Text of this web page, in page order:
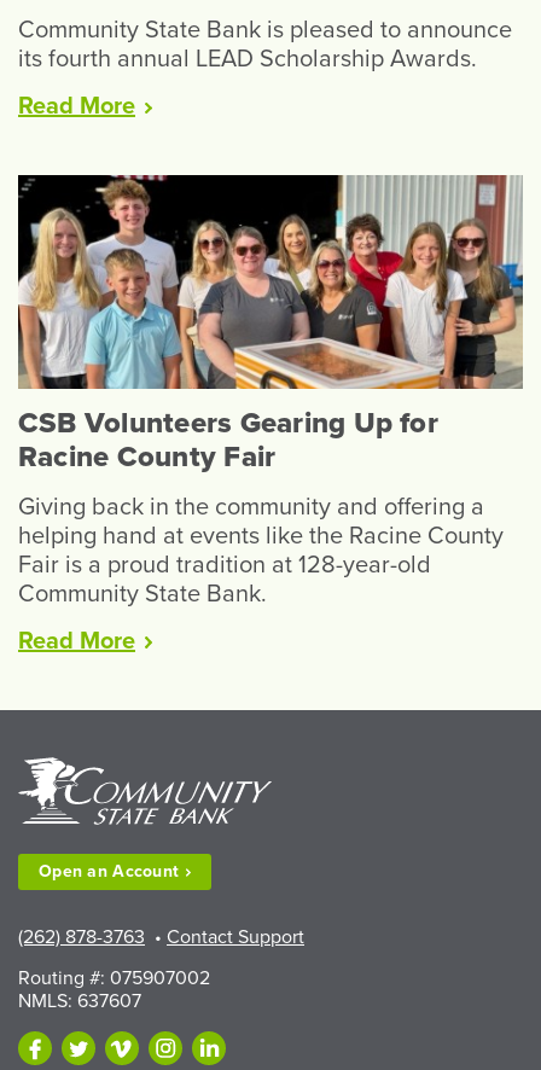
Community State Bank is pleased to announce
its fourth annual LEAD Scholarship Awards.
Read More“LEAD
to
Walworth
County
Fair
Exhibitors”
CSB Volunteers Gearing Up for
Racine County Fair
Giving back in the community and offering a
helping hand at events like the Racine County
Fair is a proud tradition at 128-year-old
Community State Bank.
Read More“CSB
Racine
County
Open anAccount
(262) 878-3763 • Contact Support
Routing #: 075907002
NMLS: 637607